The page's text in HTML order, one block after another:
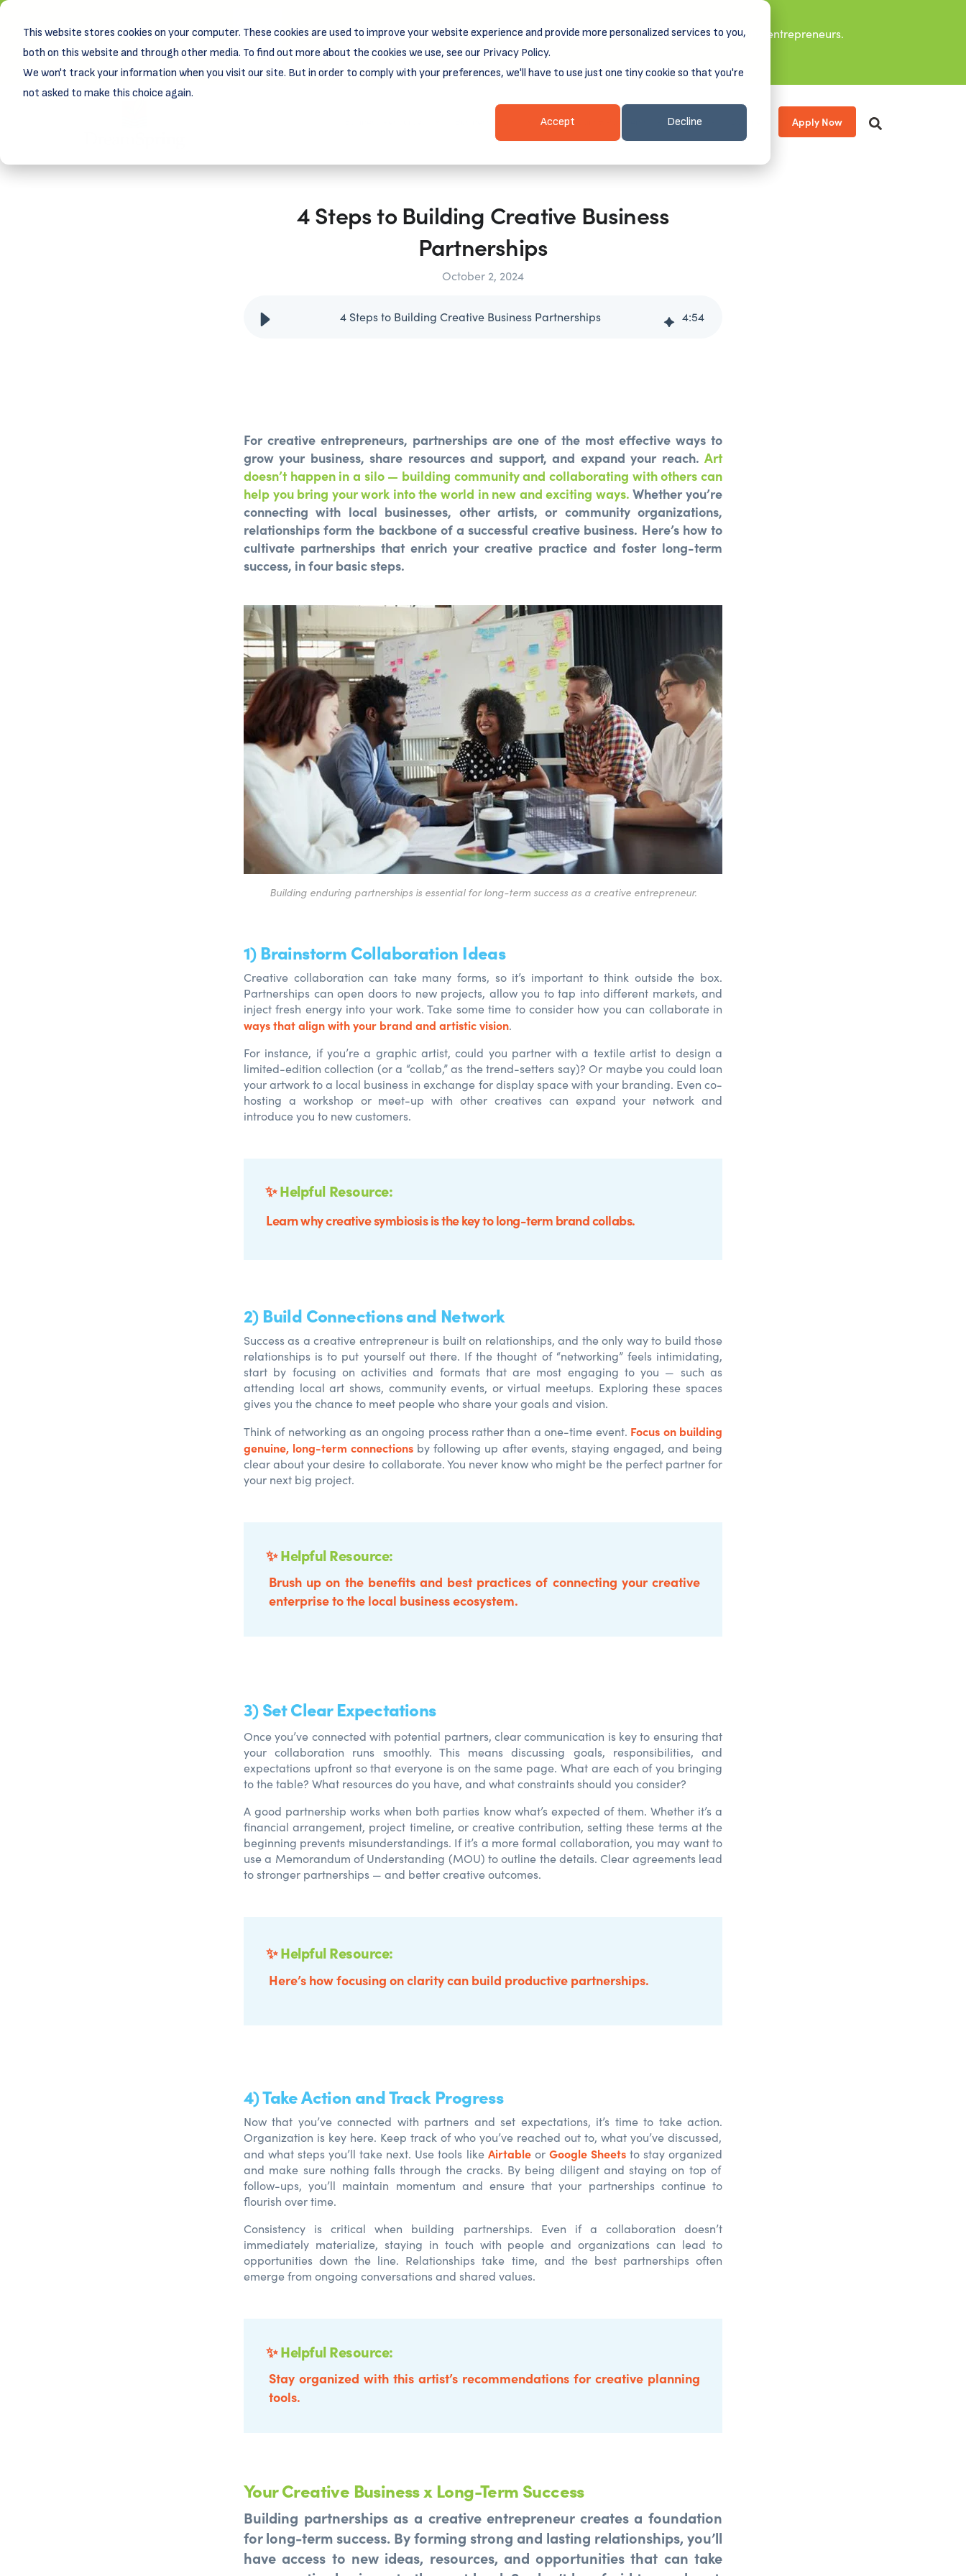
This website stores cookies on your computer. These cookies are used to improve your website experience and provide more personalized services to you,
both on this website and through other media. To find out more about the cookies we use, see our Privacy Policy.
We won't track your information when you visit our site. But in order to comply with your preferences, we'll have to use just one tiny cookie so that you're
not asked to make this choice again.
Accept Decline
New! DreamSpring's first book is for small business owners, nonprofit leaders, and aspiring entrepreneurs.
Learn more aboutGrit and Growth.
Client Login & Payments About Apply Now
4 Steps to Building Creative Business
Partnerships
October 2, 2024
4 Steps to Building Creative Business Partnerships 4:54
For creative entrepreneurs, partnerships are one of the most effective ways to
grow your business, share resources and support, and expand your reach. Art
doesn’t happen in a silo — building community and collaborating with others can
help you bring your work into the world in new and exciting ways. Whether you’re
connecting with local businesses, other artists, or community organizations,
relationships form the backbone of a successful creative business. Here’s how to
cultivate partnerships that enrich your creative practice and foster long-term
success, in four basic steps.
Building enduring partnerships is essential for long-term success as a creative entrepreneur.
1) Brainstorm Collaboration Ideas
Creative collaboration can take many forms, so it’s important to think outside the box.
Partnerships can open doors to new projects, allow you to tap into different markets, and
inject fresh energy into your work. Take some time to consider how you can collaborate in
ways that align with your brand and artistic vision.
For instance, if you’re a graphic artist, could you partner with a textile artist to design a
limited-edition collection (or a “collab,” as the trend-setters say)? Or maybe you could loan
your artwork to a local business in exchange for display space with your branding. Even co-
hosting a workshop or meet-up with other creatives can expand your network and
introduce you to new customers.
✨Helpful Resource:
Learn why creative symbiosis is the key to long-term brand collabs.
2) Build Connections and Network
Success as a creative entrepreneur is built on relationships, and the only way to build those
relationships is to put yourself out there. If the thought of “networking” feels intimidating,
start by focusing on activities and formats that are most engaging to you — such as
attending local art shows, community events, or virtual meetups. Exploring these spaces
gives you the chance to meet people who share your goals and vision.
Think of networking as an ongoing process rather than a one-time event. Focus on building
genuine, long-term connections by following up after events, staying engaged, and being
clear about your desire to collaborate. You never know who might be the perfect partner for
your next big project.
✨Helpful Resource:
Brush up on the benefits and best practices of connecting your creative
enterprise to the local business ecosystem.
3) Set Clear Expectations
Once you’ve connected with potential partners, clear communication is key to ensuring that
your collaboration runs smoothly. This means discussing goals, responsibilities, and
expectations upfront so that everyone is on the same page. What are each of you bringing
to the table? What resources do you have, and what constraints should you consider?
A good partnership works when both parties know what’s expected of them. Whether it’s a
financial arrangement, project timeline, or creative contribution, setting these terms at the
beginning prevents misunderstandings. If it’s a more formal collaboration, you may want to
use a Memorandum of Understanding (MOU) to outline the details. Clear agreements lead
to stronger partnerships — and better creative outcomes.
✨Helpful Resource:
Here’s how focusing on clarity can build productive partnerships.
4) Take Action and Track Progress
Now that you’ve connected with partners and set expectations, it’s time to take action.
Organization is key here. Keep track of who you’ve reached out to, what you’ve discussed,
and what stepsyou’ll take next. Use tools like Airtable or Google Sheetsto stay organized
and make sure nothing falls through the cracks. By being diligent and staying on top of
follow-ups,you’ll maintain momentum and ensure that your partnerships continue to
flourish over time.
Consistency is critical when building partnerships. Even if a collaboration doesn’t
immediately materialize, staying in touch with people and organizations can lead to
opportunities down the line. Relationships take time, and the best partnerships often
emerge from ongoing conversations and shared values.
✨Helpful Resource:
Stay organized with this artist’s recommendations for creative planning
tools.
Your Creative Business x Long-Term Success
Building partnerships as a creative entrepreneur creates a foundation
for long-term success. By forming strong and lasting relationships, you’ll
have access to new ideas, resources, and opportunities that can take